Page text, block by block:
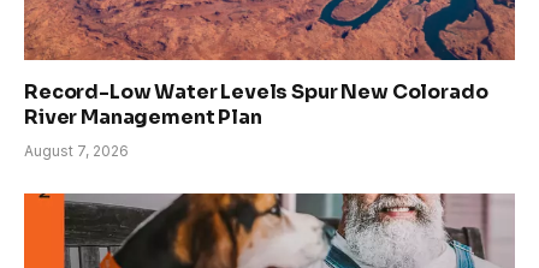
Record-Low Water Levels Spur New Colorado
River Management Plan
August 7, 2026